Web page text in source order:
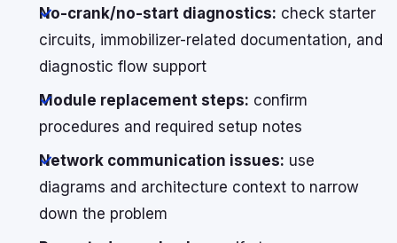
No-crank/no-start diagnostics: check starter
circuits, immobilizer-related documentation, and
diagnostic flow support
Module replacement steps: confirm
procedures and required setup notes
Network communication issues: use
diagrams and architecture context to narrow
down the problem